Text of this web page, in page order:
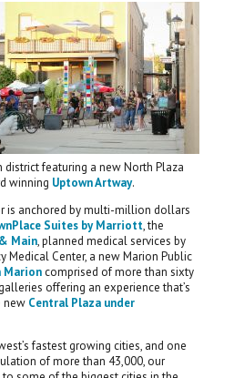
featuring a new North Plaza
winning Uptown Artway.
is anchored by multi-million dollars
Suites by Marriott, the
Main, planned medical services by
Medical Center, a new Marion Public
Marioncomprised of more than sixty
offering an experience that’s
new Central Plaza under
fastest growing cities, and one
of more than 43,000, our